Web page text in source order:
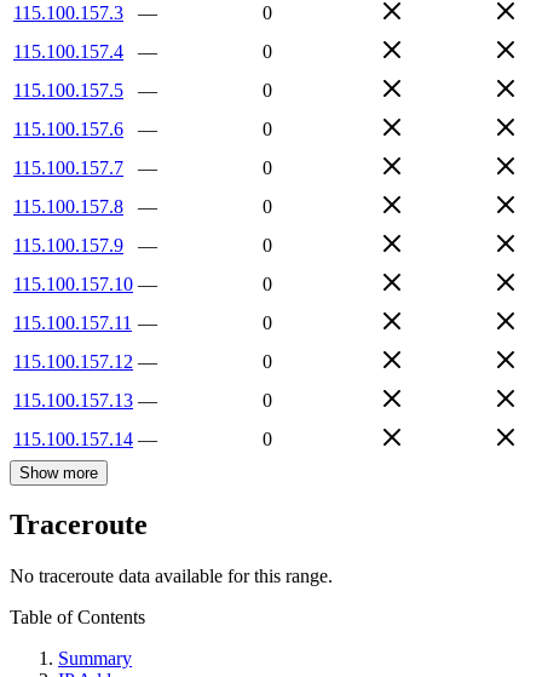
115.100.157.3
—
0
115.100.157.4
—
0
115.100.157.5
—
0
115.100.157.6
—
0
115.100.157.7
—
0
115.100.157.8
—
0
115.100.157.9
—
0
115.100.157.10 —
0
115.100.157.11 —
0
115.100.157.12 —
0
115.100.157.13 —
0
115.100.157.14 — 0
Show more
Traceroute
No traceroute data available for this range.
Table of Contents
Summary